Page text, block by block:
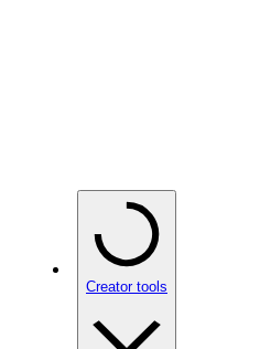
Creator tools